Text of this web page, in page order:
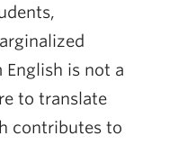
is not a
to translate
contributes to